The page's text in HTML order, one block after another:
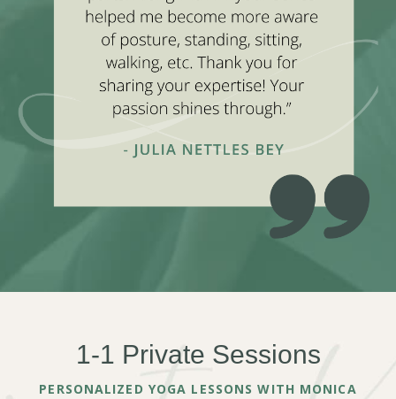
1-1 Private Sessions
PERSONALIZED YOGA LESSONS WITH MONICA